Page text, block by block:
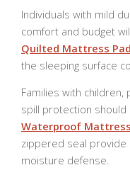
Individuals with mild
comfort and budget
Quilted Mattress Pad
the sleeping surface
Families with
spill protection
Waterproof
zippered seal provide
moisture defense.